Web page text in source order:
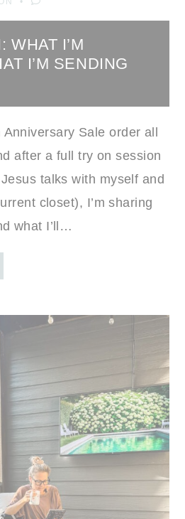
WHAT I’M
I’M SENDING
Sale order all
after a full try on session
talks with myself and
closet), I’m sharing
what I’ll…